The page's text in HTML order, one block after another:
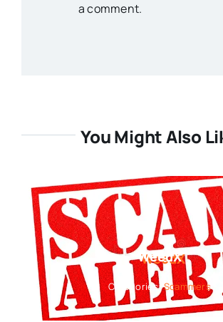
a comment.
You Might Also
WeedX
Categories:Scammers